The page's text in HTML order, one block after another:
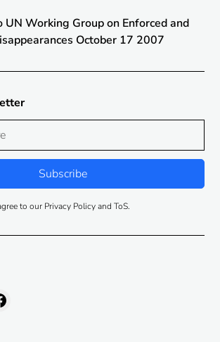
UN Working Group on Enforced and
October 17 2007
to our Privacy Policy and ToS.